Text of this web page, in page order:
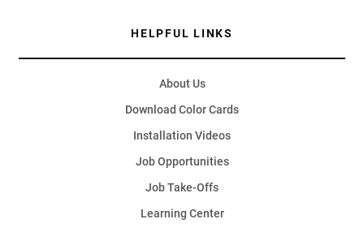
HELPFUL LINKS
About Us
Download Color Cards
Installation Videos
Job Opportunities
Job Take-Offs
Learning Center